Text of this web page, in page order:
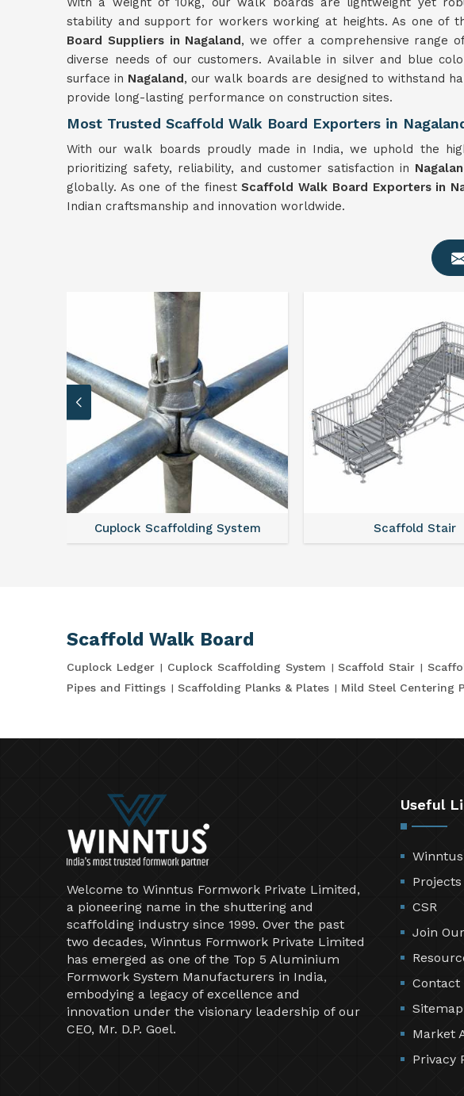
stability and support for workers working at heights. As one of
Board Suppliers in Nagaland, we offer a comprehensive range
diverse needs of our customers. Available in silver and blue
surface in Nagaland, our walk boards are designed to withstand
provide long-lasting performance on construction sites.
Most Trusted Scaffold Walk Board Exporters in
With our walk boards proudly made in India, we uphold the
prioritizing safety, reliability, and customer satisfaction in
globally. As one of the finestScaffold Walk Board Exporters in
Indian craftsmanship and innovation worldwide.
Cuplock Scaffolding System Scaffold Stair
Scaffold Walk Board
Cuplock Ledger Cuplock Scaffolding System Scaffold Stair
Pipes and Fittings
Scaffolding Planks & Plates Mild Steel Centering
Welcome to Winntus Formwork Private Limited,
a pioneering name in the shuttering and
scaffolding industry since 1999. Over the past
two decades, Winntus Formwork Private Limited
has emerged as one of the Top 5 Aluminium
Formwork System Manufacturers in India,
embodying a legacy of excellence and
innovation under the visionary leadership of our
CEO, Mr. D.P. Goel.
Useful
Projects
CSR
Join
Contact
Sitemap
Market
Privacy